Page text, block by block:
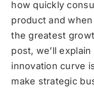
how quickly
product and
the greatest
post, we’ll
innovation curve
make strategic